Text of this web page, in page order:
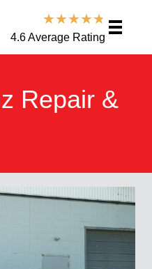
★★★★★
4.6 Average Rating
Repair &